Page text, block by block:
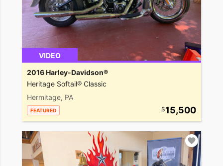
VIDEO
2016 Harley-Davidson®
Heritage Softail® Classic
Hermitage, PA
FEATURED 15,500